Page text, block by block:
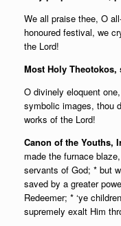
We all praise thee, O
honoured festival, we
the Lord!
Most Holy Theotokos,
O divinely eloquent
symbolic images, thou
works of the Lord!
Canon of the Youths,
made the furnace
servants of God; * but
saved by a greater
Redeemer; * ‘ye
supremely exalt Him